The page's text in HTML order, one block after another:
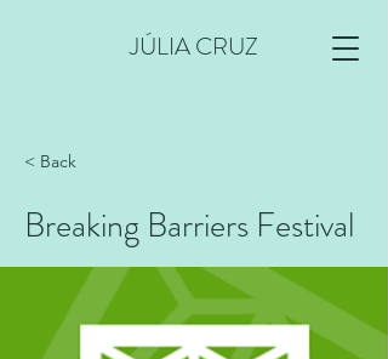
JÚLIA CRUZ
< Back
Breaking Barriers Festival